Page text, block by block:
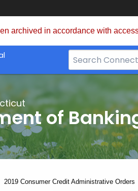
archived in accordance with
Search
Bar
CT.gov
of
Current:
2019 Consumer Credit Administrative Orders